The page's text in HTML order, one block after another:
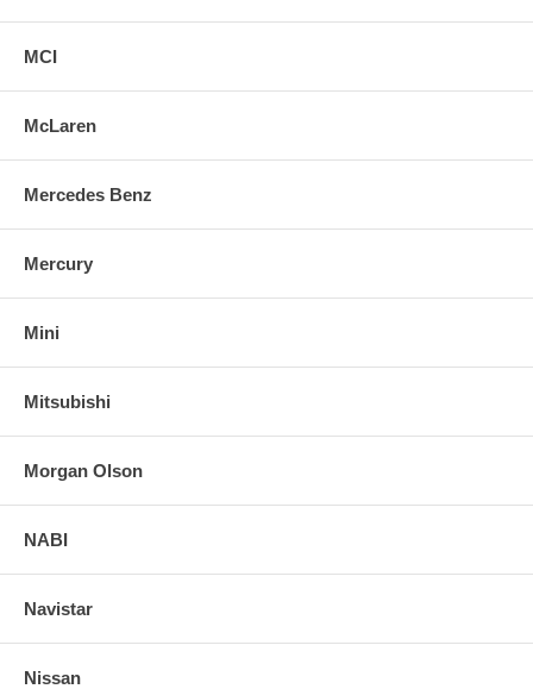
MCI
McLaren
Mercedes Benz
Mercury
Mini
Mitsubishi
Morgan Olson
NABI
Navistar
Nissan